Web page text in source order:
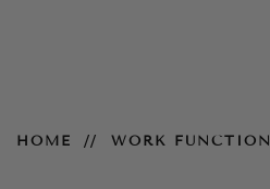
HOME WORK FUNCTION